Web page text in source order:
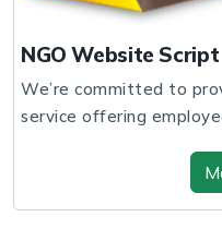
NGO Website Script
We’re committed to
service offering